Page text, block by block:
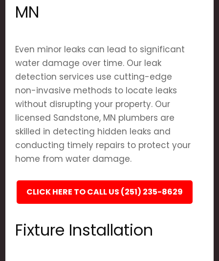
MN
Even minor leaks can lead to significant
water damage over time. Our leak
detection services use cutting-edge
non-invasive methods to locate leaks
without disrupting your property. Our
licensed Sandstone, MN plumbers are
skilled in detecting hidden leaks and
conducting timely repairs to protect your
home from water damage.
CLICK HERE TO CALL US (251) 235-8629
Fixture Installation